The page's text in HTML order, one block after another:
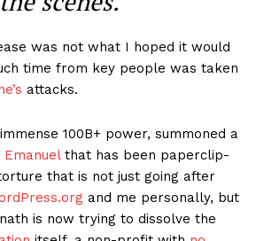
News Week
Magazine PRO